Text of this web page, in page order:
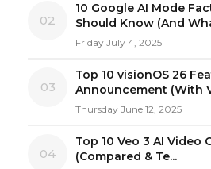
02
10 Google AI Mode
Should Know (And
Friday July 4, 2025
03
Top 10 visionOS 26
Announcement (With
Thursday June 12, 2025
04
Top 10 Veo 3 AI Video
(Compared & Te...